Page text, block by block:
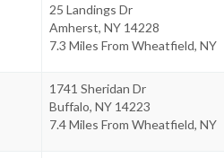
25 Landings Dr
Amherst, NY 14228
7.3 Miles From Wheatfield, NY
1741 Sheridan Dr
Buffalo, NY 14223
7.4 Miles From Wheatfield, NY